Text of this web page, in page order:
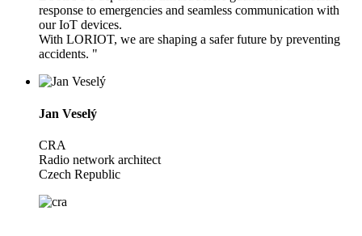
response to emergencies and seamless communication with
our IoT devices.
With LORIOT, we are shaping a safer future by preventing
accidents. "
Jan Veselý
CRA
Radio network architect
Czech Republic